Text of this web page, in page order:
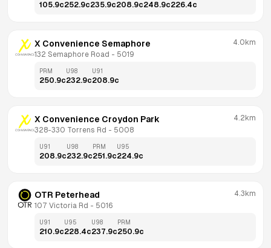
105.9c252.9c235.9c208.9c248.9c226.4c
X Convenience Semaphore
132 Semaphore Road - 5019
4.0km
PRM
250.9c
U98
232.9c
U91
208.9c
X Convenience Croydon Park
328-330 Torrens Rd - 5008
4.2km
U91
208.9c
U98
232.9c
PRM
251.9c
U95
224.9c
OTR Peterhead
107 Victoria Rd - 5016
4.3km
U91
210.9c
U95
228.4c
U98
237.9c
PRM
250.9c